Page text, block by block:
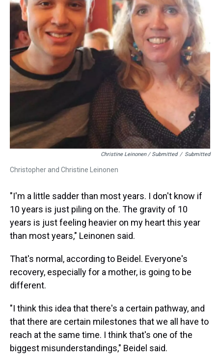
Christine Leinonen / Submitted / Submitted
Christopher and Christine Leinonen
"I'm a little sadder than most years. I don't know if
10 years is just piling on the. The gravity of 10
years is just feeling heavier on my heart this year
than most years," Leinonen said.
That's normal, according to Beidel. Everyone's
recovery, especially for a mother, is going to be
different.
"I think this idea that there's a certain pathway, and
that there are certain milestones that we all have to
reach at the same time. I think that's one of the
biggest misunderstandings," Beidel said.